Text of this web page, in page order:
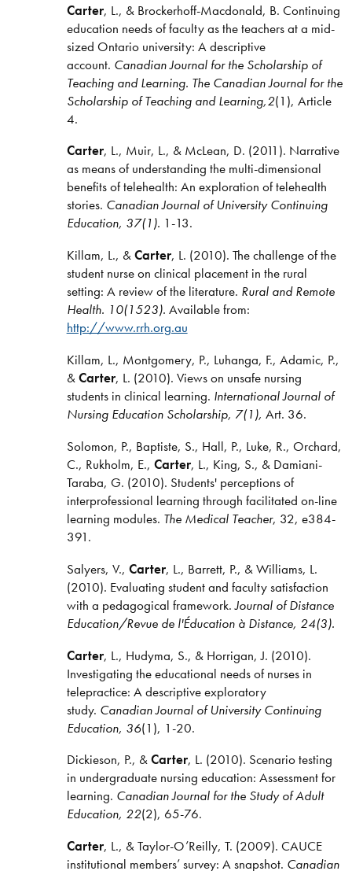
Carter, L., & Brockerhoff-Macdonald, B. Continuing
education needs of faculty as the teachers at a mid-
sized Ontario university: A descriptive
account. Canadian Journal for the Scholarship of
Teaching and Learning. The Canadian Journal for the
Scholarship of Teaching and Learning,2(1), Article
4.
Carter, L., Muir, L., & McLean, D. (2011). Narrative
as means of understanding the multi-dimensional
benefits of telehealth: An exploration of telehealth
stories. Canadian Journal of University Continuing
Education, 37(1). 1-13.
Killam, L., &Carter, L. (2010). The challenge of the
student nurse on clinical placement in the rural
setting: A review of the literature. Rural and Remote
Health. 10(1523). Available from:
http://www.rrh.org.au
Killam, L., Montgomery, P., Luhanga, F., Adamic, P.,
&Carter, L. (2010). Views on unsafe nursing
students in clinical learning. International Journal of
Nursing Education Scholarship, 7(1), Art. 36.
Solomon, P., Baptiste, S., Hall, P., Luke, R., Orchard,
C., Rukholm, E., Carter, L., King, S., & Damiani-
Taraba, G. (2010). Students' perceptions of
interprofessional learning through facilitated on-line
learning modules. The Medical Teacher, 32, e384-
391.
Salyers, V., Carter, L., Barrett, P., & Williams, L.
(2010). Evaluating student and faculty satisfaction
with a pedagogical framework.Journal of Distance
Education/Revue de l'Éducation à Distance, 24(3).
Carter, L., Hudyma, S., & Horrigan, J. (2010).
Investigating the educational needs of nurses in
telepractice: A descriptive exploratory
study. Canadian Journal of University Continuing
Education, 36(1), 1-20.
Dickieson, P., &Carter, L. (2010). Scenario testing
in undergraduate nursing education: Assessment for
learning. Canadian Journal for the Study of Adult
Education, 22(2), 65-76.
Carter, L., & Taylor-O’Reilly, T. (2009). CAUCE
institutional members’ survey: A snapshot. Canadian